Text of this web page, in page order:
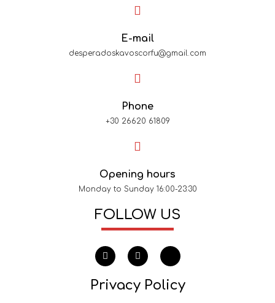
E-mail
desperadoskavoscorfu@gmail.com
Phone
+30 26620 61809
Opening hours
Monday to Sunday 16:00-23:30
FOLLOW US
Privacy Policy